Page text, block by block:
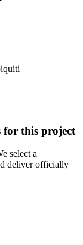
for this project
select a
deliver officially